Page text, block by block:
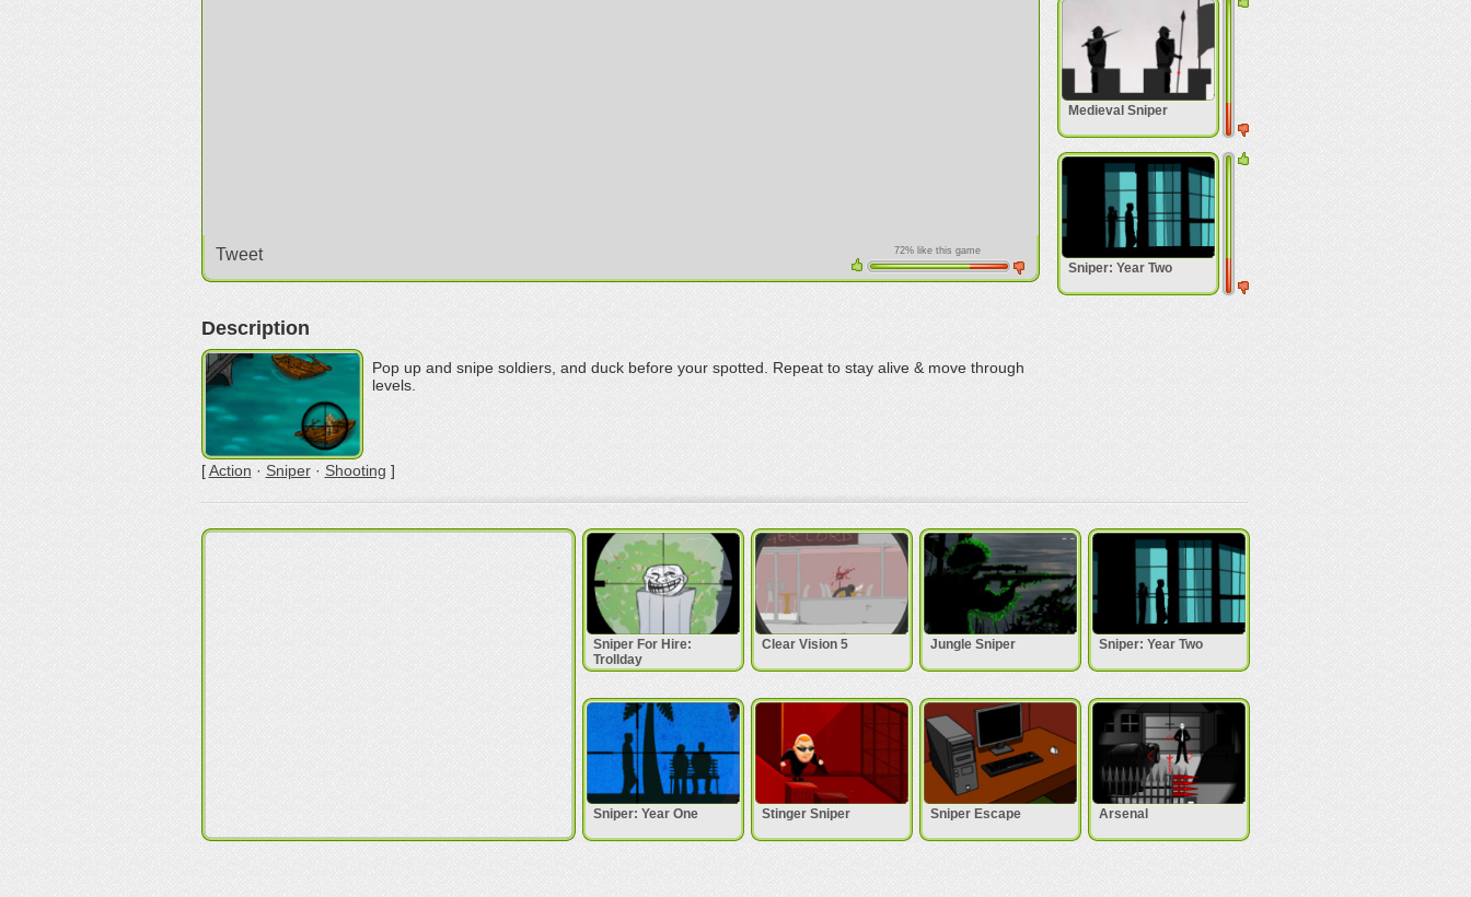
Tweet 72% like this game
Medieval Sniper
Sniper: Year Two
Description
Pop up and snipe soldiers, and duck before your spotted. Repeat to stay alive & move through
levels.
[Action · Sniper· Shooting ]
Sniper For Hire:
Trollday
Clear Vision 5 Jungle Sniper Sniper: Year Two
Sniper: Year One Stinger Sniper Sniper Escape Arsenal